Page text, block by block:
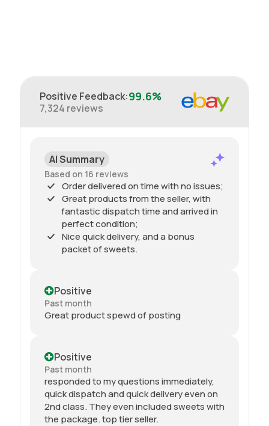
Positive Feedback:99.6%
7,324 reviews
AI Summary
Based on 16 reviews
Order delivered on time with no issues;
Great products from the seller, with
fantastic dispatch time and arrived in
perfect condition;
Nice quick delivery, and a bonus
packet of sweets.
Positive
Past month
Great product spewd of posting
Positive
Past month
responded to my questions immediately,
quick dispatch and quick delivery even on
2nd class. They even included sweets with
the package. top tier seller.